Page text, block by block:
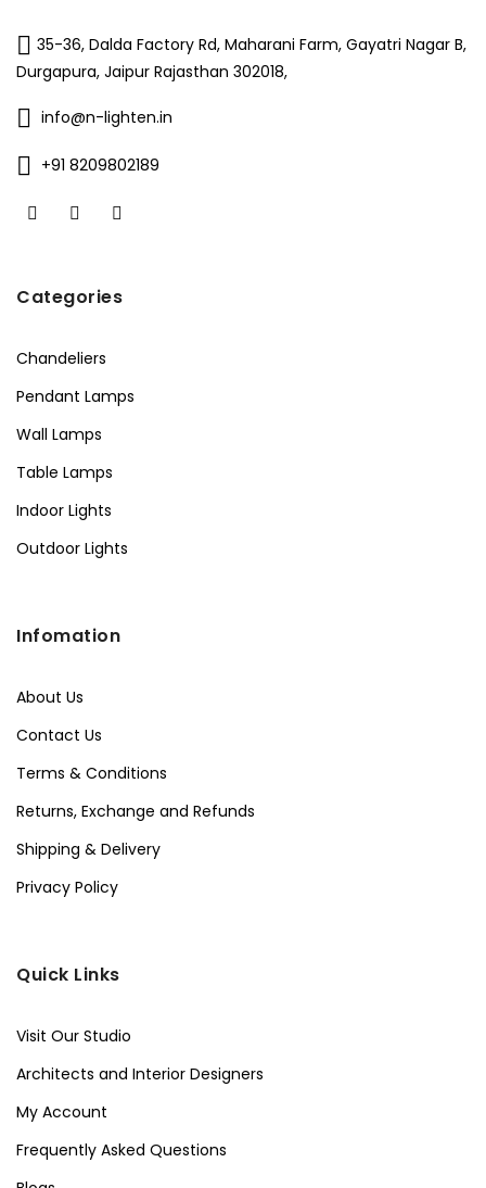
35-36, Dalda Factory Rd, Maharani Farm, Gayatri Nagar B,
Durgapura, Jaipur Rajasthan 302018,
info@n-lighten.in
+91 8209802189
Categories
Chandeliers
Pendant Lamps
Wall Lamps
Table Lamps
Indoor Lights
Outdoor Lights
Infomation
About Us
Contact Us
Terms & Conditions
Returns, Exchange and Refunds
Shipping & Delivery
Privacy Policy
Quick Links
Visit Our Studio
Architects and Interior Designers
My Account
Frequently Asked Questions